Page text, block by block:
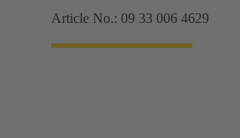
Article No.: 09 33 006 4629